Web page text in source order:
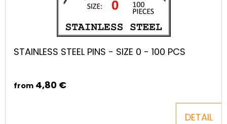
STAINLESS STEEL PINS - SIZE 0 - 100 PCS
from 4,80 €
DETAIL